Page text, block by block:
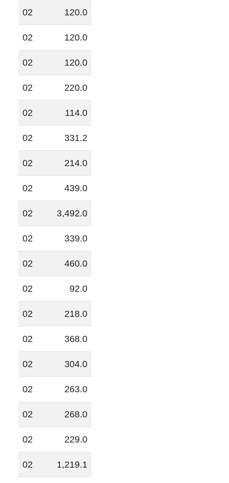
02 120.0
02 120.0
02 120.0
02 220.0
02 114.0
02 331.2
02 214.0
02 439.0
02 3,492.0
02 339.0
02 460.0
02 92.0
02 218.0
02 368.0
02 304.0
02 263.0
02 268.0
02 229.0
02 1,219.1